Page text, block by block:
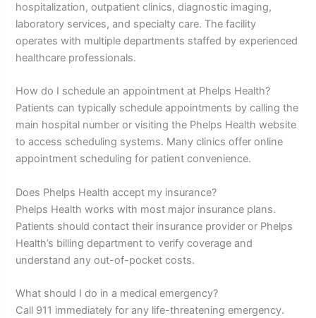
hospitalization, outpatient clinics, diagnostic imaging,
laboratory services, and specialty care. The facility
operates with multiple departments staffed by experienced
healthcare professionals.
How do I schedule an appointment at Phelps Health?
Patients can typically schedule appointments by calling the
main hospital number or visiting the Phelps Health website
to access scheduling systems. Many clinics offer online
appointment scheduling for patient convenience.
Does Phelps Health accept my insurance?
Phelps Health works with most major insurance plans.
Patients should contact their insurance provider or Phelps
Health’s billing department to verify coverage and
understand any out-of-pocket costs.
What should I do in a medical emergency?
Call 911 immediately for any life-threatening emergency.